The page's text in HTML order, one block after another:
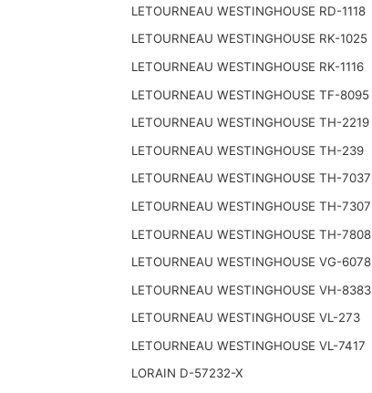
LETOURNEAU WESTINGHOUSE RD-1118
LETOURNEAU WESTINGHOUSE RK-1025
LETOURNEAU WESTINGHOUSE RK-1116
LETOURNEAU WESTINGHOUSE TF-8095
LETOURNEAU WESTINGHOUSE TH-2219
LETOURNEAU WESTINGHOUSE TH-239
LETOURNEAU WESTINGHOUSE TH-7037
LETOURNEAU WESTINGHOUSE TH-7307
LETOURNEAU WESTINGHOUSE TH-7808
LETOURNEAU WESTINGHOUSE VG-6078
LETOURNEAU WESTINGHOUSE VH-8383
LETOURNEAU WESTINGHOUSE VL-273
LETOURNEAU WESTINGHOUSE VL-7417
LORAIN D-57232-X